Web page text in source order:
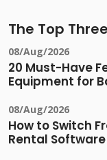
The Top
08/Aug/2026
20 Must-Have
Equipment for
08/Aug/2026
How to Switch
Rental